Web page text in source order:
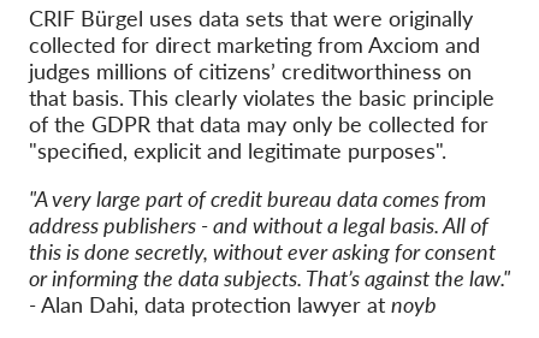
CRIF Bürgel uses data sets that were originally
collected for direct marketing from Axciom and
judges millions of citizens’ creditworthiness on
that basis. This clearly violates the basic principle
of the GDPR that data may only be collected for
"specified, explicit and legitimate purposes".
"A very large part of credit bureau data comes from
address publishers - and without a legal basis. All of
this is done secretly, without ever asking for consent
or informing the data subjects. That’s against the law."
-Alan Dahi, data protection lawyer at noyb